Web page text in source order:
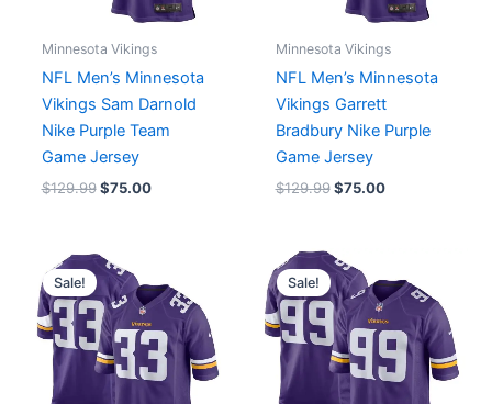
Minnesota Vikings
NFL Men’s Minnesota
Vikings Sam Darnold
Nike Purple Team
Game Jersey
$129.99 $75.00
Minnesota Vikings
NFL Men’s Minnesota
Vikings Garrett
Bradbury Nike Purple
Game Jersey
$129.99 $75.00
Sale!
Original
price
was:
$129.99.
is:
$75.00.
Sale!
Original
price
was:
$91.19.
is:
$75.00.